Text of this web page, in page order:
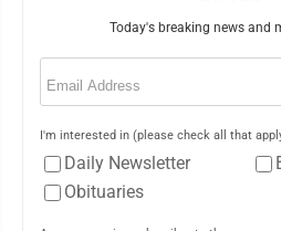
Today's breaking news and
Email
I'm interested in (please check all that
Daily Newsletter
Obituaries